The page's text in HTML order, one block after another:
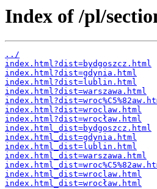
Index of /pl/
../
index.html?dist=bydgoszcz.html
index.html?dist=gdynia.html
index.html?dist=lublin.html
index.html?dist=warszawa.html
index.html?dist=wroclaw.html
index.html?dist=wrocław.html
index.html_dist=bydgoszcz.html
index.html_dist=gdynia.html
index.html_dist=lublin.html
index.html_dist=warszawa.html
index.html_dist=wroclaw.html
index.html_dist=wrocław.html